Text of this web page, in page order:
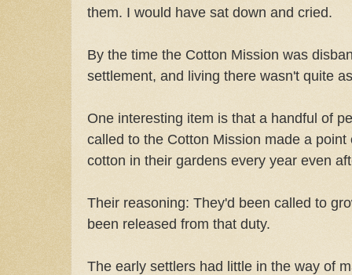
them. I would have sat down and cried.
By the time the Cotton Mission was
settlement, and living there wasn't quite
One interesting item is that a handful of
called to the Cotton Mission made a
cotton in their gardens every year even
Their reasoning: They'd been called to
been released from that duty.
The early settlers had little in the way of